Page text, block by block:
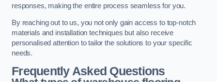
responses, making the entire process seamless for you.
By reaching out to us, you not only gain access to top-notch
materials and installation techniques but also receive
personalised attention to tailor the solutions to your specific
needs.
Frequently Asked Questions